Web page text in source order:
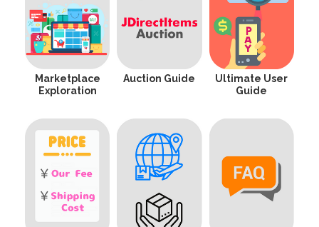
Marketplace
Exploration
Auction Guide
Ultimate User
Guide